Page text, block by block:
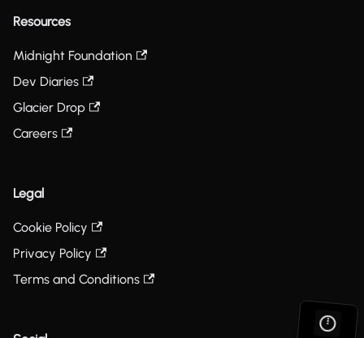
Resources
Midnight Foundation
Dev Diaries
Glacier Drop
Careers
Legal
Cookie Policy
Privacy Policy
Terms and Conditions